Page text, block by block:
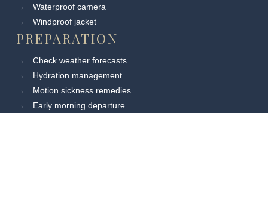
→
Waterproof camera
→
Windproof jacket
PREPARATION
→
Check weather forecasts
→
Hydration management
→
Motion sickness remedies
→
Early morning departure